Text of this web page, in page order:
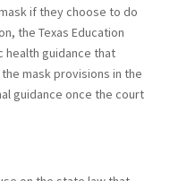
if they choose to do
the Texas Education
health guidance that
mask provisions in the
guidance once the court